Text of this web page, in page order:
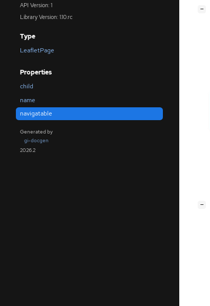
API Version: 1
Library Version: 1.10.rc
Type
LeafletPage
Properties
child
name
navigatable
Generated by
gi-docgen
2026.2
−
−